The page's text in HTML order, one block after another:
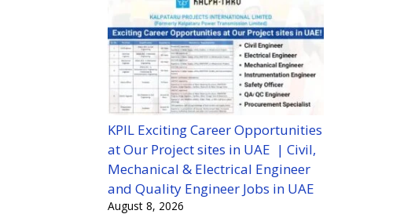
KPIL Exciting Career Opportunities
at Our Project sites in UAE | Civil,
Mechanical & Electrical Engineer
and Quality Engineer Jobs in UAE
August 8, 2026